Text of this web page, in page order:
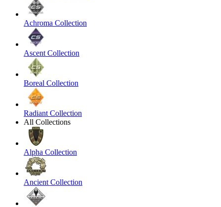
Achroma Collection
Ascent Collection
Boreal Collection
Radiant Collection
All Collections
Alpha Collection
Ancient Collection